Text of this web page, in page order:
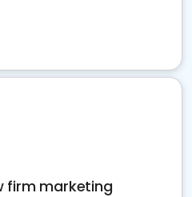
firm marketing